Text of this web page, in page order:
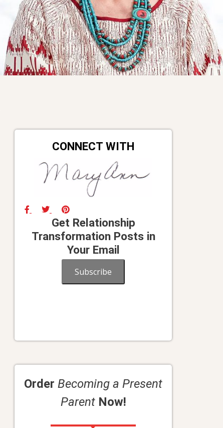
CONNECT WITH
Get Relationship
Transformation Posts in
Your Email
Subscribe
Order Becoming a Present
ParentNow!